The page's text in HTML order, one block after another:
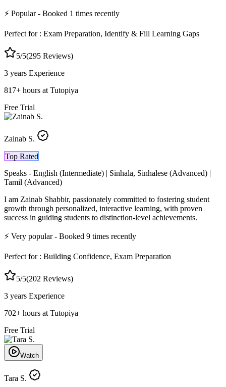
⚡ Popular- Booked 1 times recently
Perfect for : Exam Preparation, Identify & Fill Learning Gaps
5/5(295 Reviews)
3 years Experience
817+ hours at Tutopiya
Free Trial
Zainab S.
Top Rated
Speaks - English (Intermediate) | Sinhala, Sinhalese (Advanced) |
Tamil (Advanced)
I am Zainab Shabbir, passionately committed to fostering student
growth through personalized, interactive learning, with proven
success in guiding students to distinction-level achievements.
⚡ Very popular- Booked 9 times recently
Perfect for : Building Confidence, Exam Preparation
5/5(202 Reviews)
3 years Experience
702+ hours at Tutopiya
Free Trial
Watch
Tara S.